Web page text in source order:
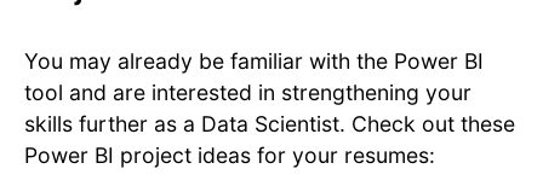
You may already be familiar with the Power BI
tool and are interested in strengthening your
skills further as a Data Scientist. Check out these
Power BI project ideas for your resumes: